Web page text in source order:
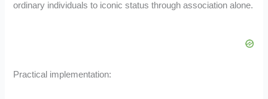
ordinary individuals to iconic status through association alone.
Practical implementation: